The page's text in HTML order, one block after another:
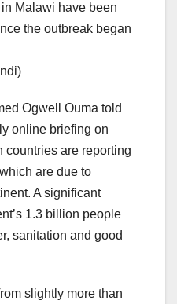
Malawi have been
the outbreak began
Ogwell Ouma told
online briefing on
countries are reporting
are due to
A significant
1.3 billion people
sanitation and good
slightly more than